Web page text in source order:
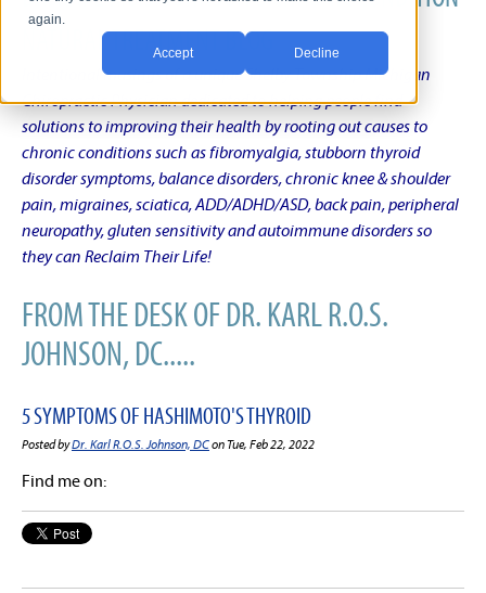
again.
Accept Decline
NATURAL TREATMENT BLOG
Intentional musings of a unique Shelby Township Michigan
Chiropractic Physician dedicated to helping people find
solutions to improving their health by rooting out causes to
chronic conditions such as fibromyalgia, stubborn thyroid
disorder symptoms, balance disorders, chronic knee & shoulder
pain, migraines, sciatica, ADD/ADHD/ASD, back pain, peripheral
neuropathy, gluten sensitivity and autoimmune disorders so
they can Reclaim Their Life!
FROM THE DESK OF DR. KARL R.O.S.
JOHNSON, DC.....
5 SYMPTOMS OF HASHIMOTO'S THYROID
Posted byDr. Karl R.O.S. Johnson, DCon Tue, Feb 22, 2022
Find me on: